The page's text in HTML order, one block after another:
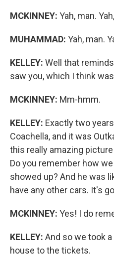
MCKINNEY: Yah, man.
MUHAMMAD: Yah, man.
KELLEY: Well that
saw you, which I think
MCKINNEY: Mm-hmm.
KELLEY: Exactly two
Coachella, and it was
this really amazing
Do you remember how
showed up? And he was
have any other cars. It's
MCKINNEY: Yes! I do
KELLEY: And so we took
house to the tickets.